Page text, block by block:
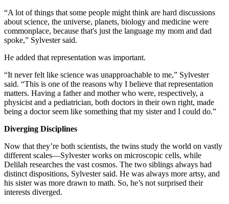
“A lot of things that some people might think are hard discussions
about science, the universe, planets, biology and medicine were
commonplace, because that's just the language my mom and dad
spoke,” Sylvester said.
He added that representation was important.
“It never felt like science was unapproachable to me,” Sylvester
said. “This is one of the reasons why I believe that representation
matters. Having a father and mother who were, respectively, a
physicist and a pediatrician, both doctors in their own right, made
being a doctor seem like something that my sister and I could do.”
Diverging Disciplines
Now that they’re both scientists, the twins study the world on vastly
different scales—Sylvester works on microscopic cells, while
Delilah researches the vast cosmos. The two siblings always had
distinct dispositions, Sylvester said. He was always more artsy, and
his sister was more drawn to math. So, he’s not surprised their
interests diverged.